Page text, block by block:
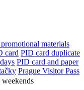
materials
card PID card duplicate
PID card and paper
Prague Visitor Pass